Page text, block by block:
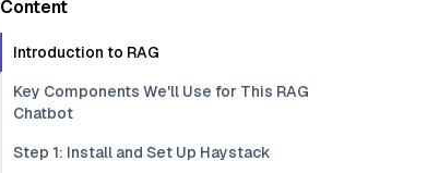
Content
Introduction to RAG
Key Components We'll Use for This RAG
Chatbot
Step 1: Install and Set Up Haystack